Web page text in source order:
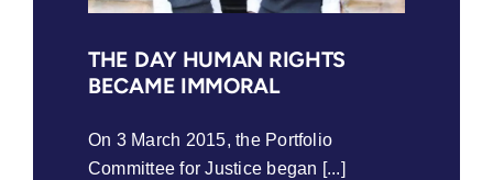
THE DAY HUMAN RIGHTS
BECAME IMMORAL
On 3 March 2015, the Portfolio
Committee for Justice began [...]